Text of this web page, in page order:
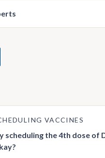
VACCINES
scheduling the 4th dose of